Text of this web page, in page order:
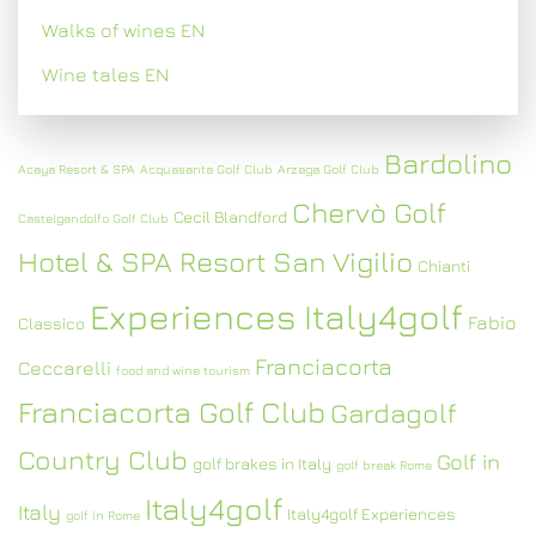
Walks of wines EN
Wine tales EN
Acaya Resort & SPA Acquasanta Golf Club Arzaga Golf Club Bardolino
Castelgandolfo Golf Club Cecil Blandford Chervò Golf
Hotel & SPA Resort San Vigilio Chianti
Classico Experiences Italy4golf Fabio
Ceccarelli food and wine tourism Franciacorta
Franciacorta Golf Club Gardagolf
Country Club golf brakes in Italy golf break Rome Golf in
Italy golf in Rome Italy4golf Italy4golf Experiences